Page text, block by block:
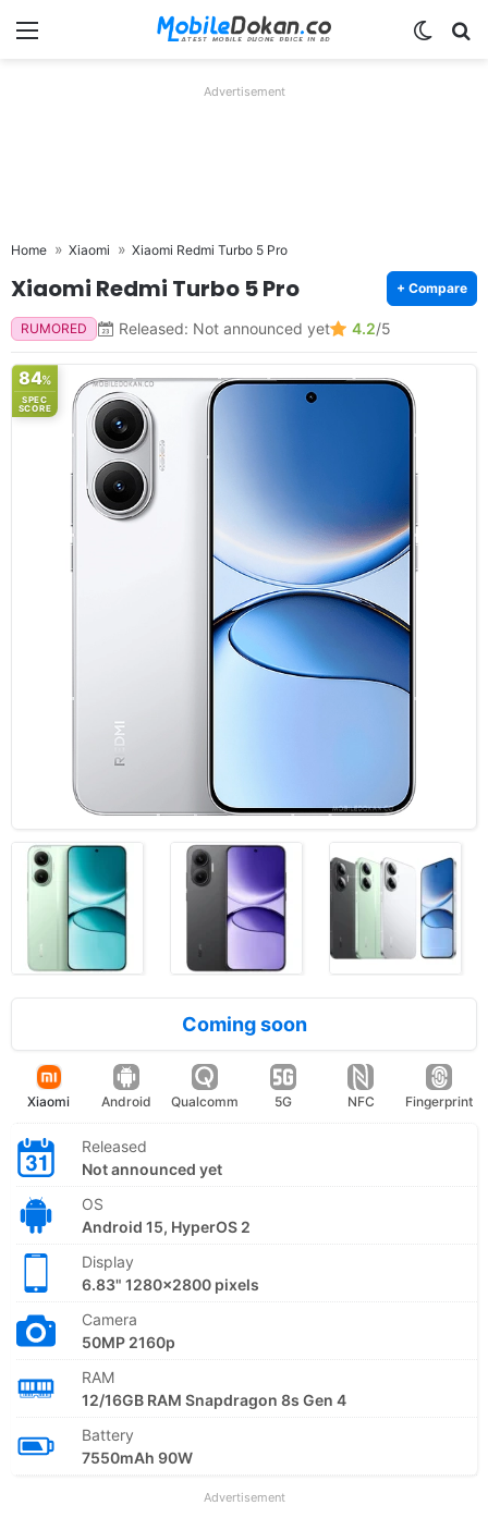
Menu
Advertisement
Home Xiaomi Xiaomi Redmi Turbo 5 Pro
Xiaomi Redmi Turbo 5 Pro + Compare
RUMORED Released: Not announced yet 4.2/5
84%
SPEC
SCORE
Coming soon
Xiaomi Android Qualcomm 5G NFC Fingerprint
Released
Not announced yet
OS
Android 15, HyperOS 2
Display
6.83" 1280x2800 pixels
Camera
50MP 2160p
RAM
12/16GB RAM Snapdragon 8s Gen 4
Battery
7550mAh 90W
Advertisement